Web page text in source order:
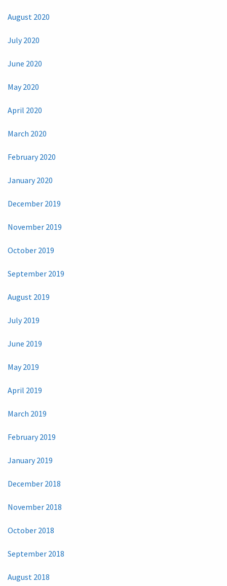
August 2020
July 2020
June 2020
May 2020
April 2020
March 2020
February 2020
January 2020
December 2019
November 2019
October 2019
September 2019
August 2019
July 2019
June 2019
May 2019
April 2019
March 2019
February 2019
January 2019
December 2018
November 2018
October 2018
September 2018
August 2018